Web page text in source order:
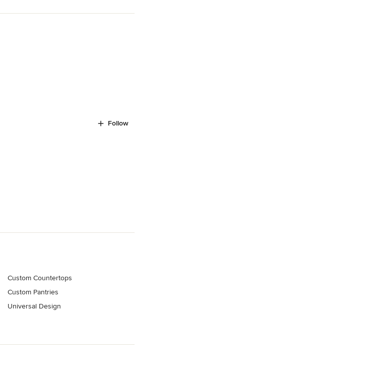
Follow
Custom Countertops
Custom Pantries
Universal Design